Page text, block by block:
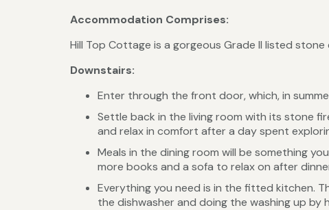
Accommodation Comprises:
Hill Top Cottage is a gorgeous Grade II listed
​Downstairs:
Enter through the front door, which, in
Settle back in the living room with its stone
and relax in comfort after a day spent
Meals in the dining room will be something
more books and a sofa to relax on after
Everything you need is in the fitted kitchen.
the dishwasher and doing the washing up by